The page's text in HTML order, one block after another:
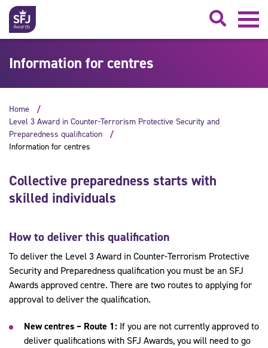
Information for centres
Home
Level 3 Award in Counter-Terrorism Protective Security and
Preparedness qualification
Information for centres
Collective preparedness starts with
skilled individuals
How to deliver this qualification
To deliver the Level 3 Award in Counter-Terrorism Protective
Security and Preparedness qualification you must be an SFJ
Awards approved centre. There are two routes to applying for
approval to deliver the qualification.
New centres – Route 1: If you are not currently approved to
deliver qualifications with SFJ Awards, you will need to go